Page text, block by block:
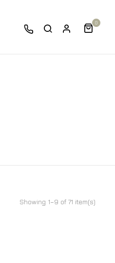
0
Showing 1–9 of 71 item(s)